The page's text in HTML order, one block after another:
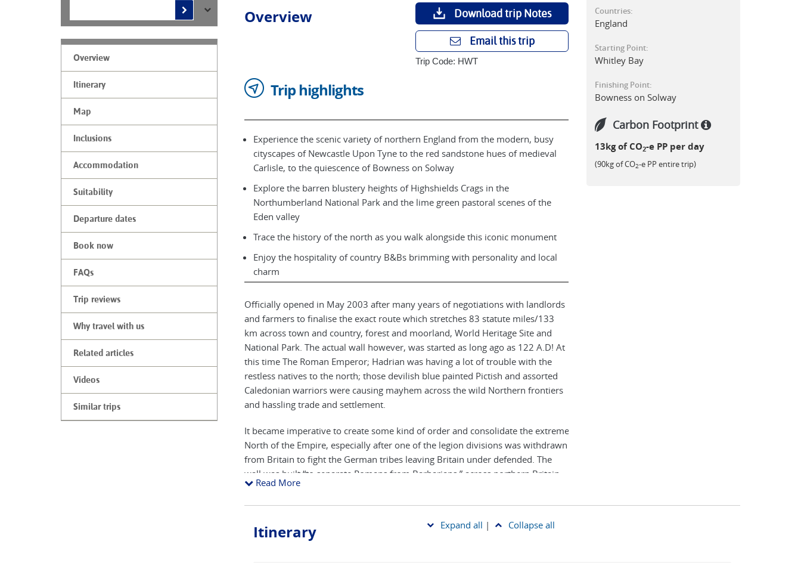
Overview
Itinerary
Map
Inclusions
Accommodation
Suitability
Departure dates
Book now
FAQs
Trip reviews
Why travel with us
Related articles
Videos
Similar trips
Overview Download trip Notes
Email this trip
Trip Code: HWT
Trip highlights
Experience the scenic variety of northern England from the modern, busy
cityscapes of Newcastle Upon Tyne to the red sandstone hues of medieval
Carlisle, to the quiescence of Bowness on Solway
Explore the barren blustery heights of Highshields Crags in the
Northumberland National Park and the lime green pastoral scenes of the
Eden valley
Trace the history of the north as you walk alongside this iconic monument
Enjoy the hospitality of country B&Bs brimming with personality and local
charm
Officially opened in May 2003 after many years of negotiations with landlords
and farmers to finalise the exact route which stretches 83 statute miles/133
km across town and country, forest and moorland, World Heritage Site and
National Park. The actual wall however, was started as long ago as 122 A.D! At
this time The Roman Emperor; Hadrian was having a lot of trouble with the
restless natives to the north; those devilish blue painted Pictish and assorted
Caledonian warriors were causing mayhem across the wild Northern frontiers
and hassling trade and settlement.
It became imperative to create some kind of order and consolidate the extreme
North of the Empire, especially after one of the legion divisions was withdrawn
from Britain to fight the German tribes leaving Britain under defended. The
wall was built “to separate Romans from Barbarians,” across northern Britain
at its narrowest point between the Solway Firth and the North Sea. In its
original form it was built in 6 years over 73 modern miles (80 Roman ones). It
ridge lines and with a deep ditch (The Vallum) dug alongside it. Later much of
Read More
Countries:
England
Starting Point:
Whitley Bay
Finishing Point:
Bowness on Solway
Carbon Footprint
13kg of CO2-e PP per day
(90kg of CO2-e PP entire trip)
Itinerary Expand all | Collapse all